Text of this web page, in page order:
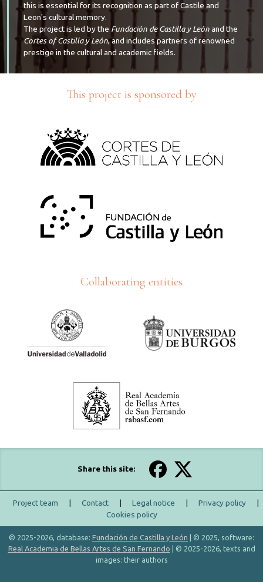
this is essential for its recognition as part of Castile and
Leon's cultural memory.
The project is led by the Fundación de Castilla y Leónand the
Cortes of Castilla y León, and includes partners of renowned
prestige in the cultural and academic fields.
This project is sponsored by
Collaborating entities
Share this site:
Project team | Contact | Legal notice | Privacy policy
|
Cookies policy
© 2025-2026, database: Fundación de Castilla y León | © 2025, software:
Real Academia de Bellas Artes de San Fernando | © 2025-2026, texts and
images: their authors